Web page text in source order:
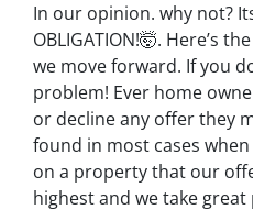
In our opinion. why not?
OBLIGATION!🤯. Here’s
we move forward. If you
problem! Ever home
or decline any offer they
found in most cases
on a property that our
highest and we take